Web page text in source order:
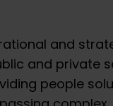
and
and private
people